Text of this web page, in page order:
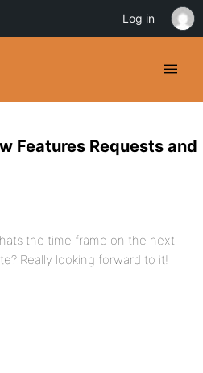
Features Requests and
the time frame on the next
Really looking forward to it!
Log in